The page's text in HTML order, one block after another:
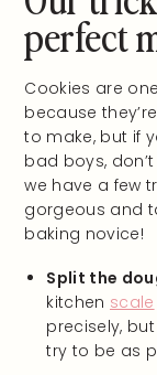
perfect
Cookies are
because
to make, but if
bad boys,
we have a few
gorgeous and
baking novice!
Split the
kitchen scale
precisely,
try to be as